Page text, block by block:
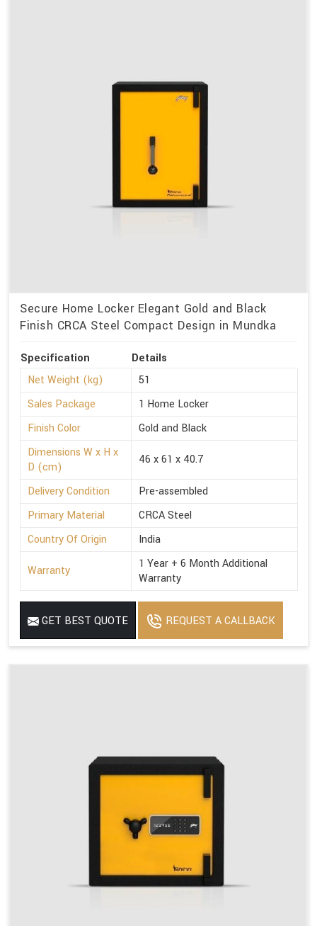
Secure Home Locker Elegant Gold and Black
Finish CRCA Steel Compact Design in Mundka
Specification
Details
Net Weight (kg)
51
Sales Package
1 Home Locker
Finish Color
Gold and Black
Dimensions W x H x
D (cm)
46 x 61 x 40.7
Delivery Condition
Pre-assembled
Primary Material
CRCA Steel
Country Of Origin
India
Warranty
1 Year + 6 Month Additional
Warranty
GET BEST QUOTE REQUEST A CALLBACK